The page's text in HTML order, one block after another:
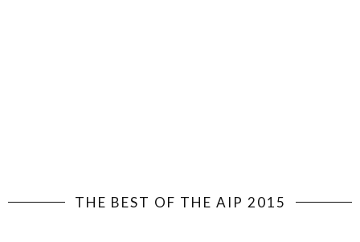
THE BEST OF THE AIP 2015